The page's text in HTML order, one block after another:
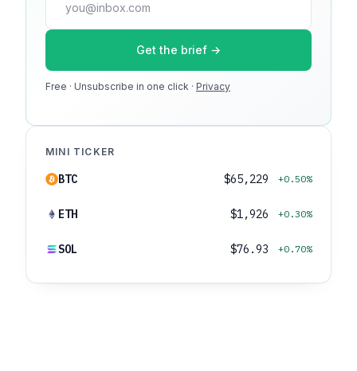
Get the brief →
Free · Unsubscribe in one click · Privacy
Media kit →
100k monthly readers · 12k newsletter subscribers · 4.2
MINI TICKER
BTC $65,229 +0.50%
ETH $1,926 +0.30%
SOL $76.93 +0.70%